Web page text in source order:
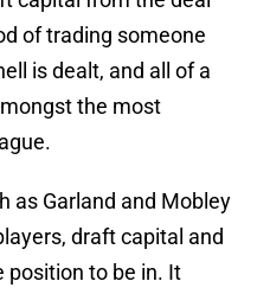
of trading someone
is dealt, and all of a
the most
as Garland and Mobley
draft capital and
position to be in. It